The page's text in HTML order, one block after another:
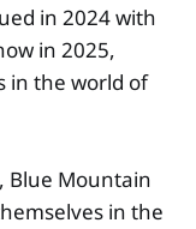
in 2024 with
in 2025,
in the world of
Blue Mountain
in the